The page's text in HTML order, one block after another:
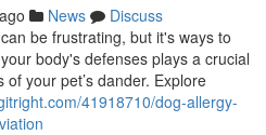
News
Discuss
be frustrating, but it's ways to
body's defenses plays a crucial
your pet’s dander. Explore
41918710/dog-allergy-